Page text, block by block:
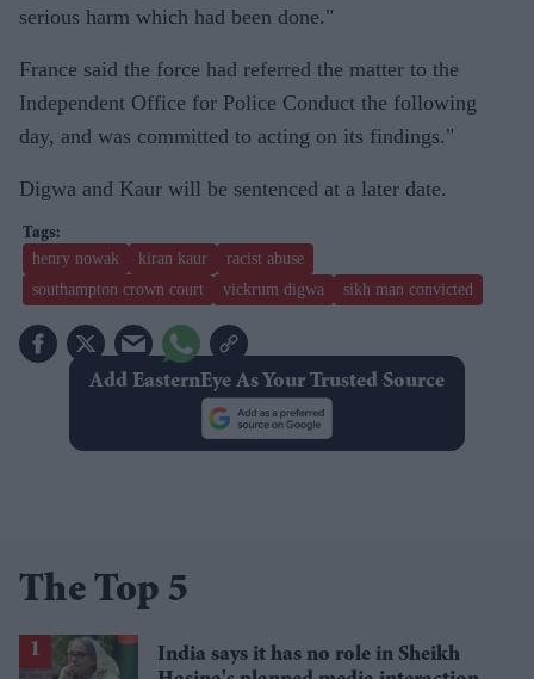
serious harm which had been done."
France said the force had referred the matter to the
Independent Office for Police Conduct the following
day, and was committed to acting on its findings."
Digwa and Kaur will be sentenced at a later date.
henry nowak kiran kaur
racist abuse
southampton crown court
vickrum digwa sikh man convicted
Add EasternEye As Your Trusted Source
The Top 5
India says it has no role in Sheikh